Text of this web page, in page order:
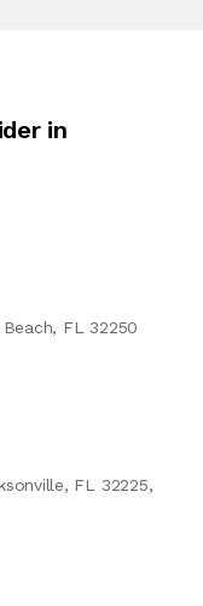
in
FL 32250
FL 32225,